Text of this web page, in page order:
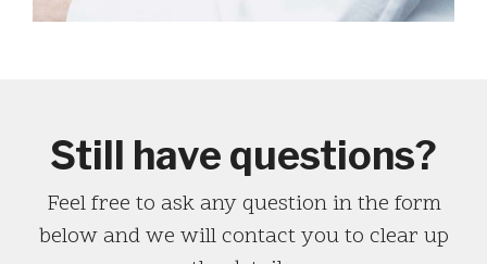
Still have questions?
Feel free to ask any question in the form
below and we will contact you to clear up